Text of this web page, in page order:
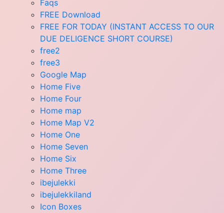
Faqs
FREE Download
FREE FOR TODAY (INSTANT ACCESS TO OUR
DUE DELIGENCE SHORT COURSE)
free2
free3
Google Map
Home Five
Home Four
Home map
Home Map V2
Home One
Home Seven
Home Six
Home Three
ibejulekki
ibejulekkiland
Icon Boxes